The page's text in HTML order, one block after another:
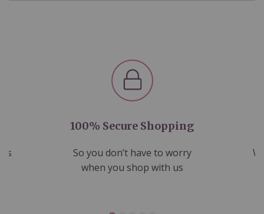
100% Secure Shopping
So you don’t have to worry
when you shop with us